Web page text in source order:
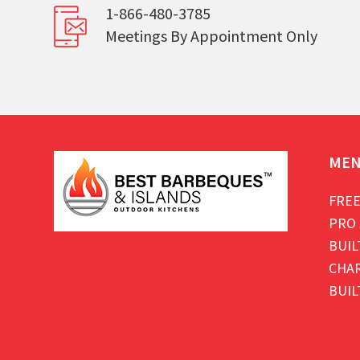
1-866-480-3785
Meetings By Appointment Only
PRO